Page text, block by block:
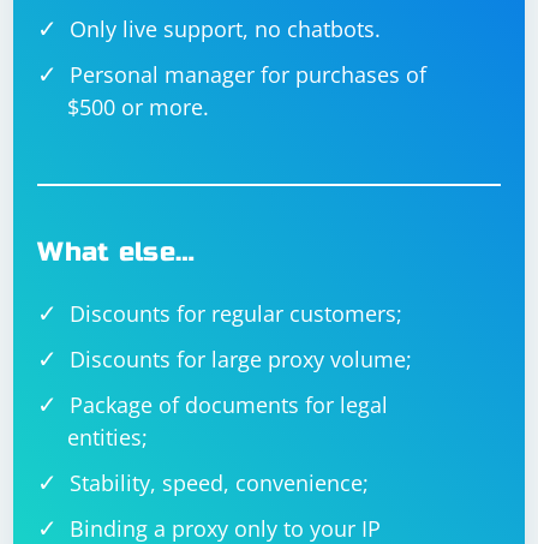
Only live support, no chatbots.
Personal manager for purchases of
$500 or more.
What else…
Discounts for regular customers;
Discounts for large proxy volume;
Package of documents for legal
entities;
Stability, speed, convenience;
Binding a proxy only to your IP